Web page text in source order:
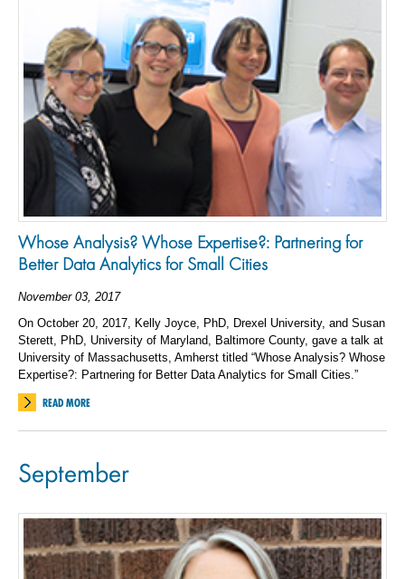
Whose Analysis? Whose Expertise?: Partnering for
Better Data Analytics for Small Cities
November 03, 2017
On October 20, 2017, Kelly Joyce, PhD, Drexel University, and Susan
Sterett, PhD, University of Maryland, Baltimore County, gave a talk at
University of Massachusetts, Amherst titled “Whose Analysis? Whose
Expertise?: Partnering for Better Data Analytics for Small Cities.”
READ MORE
September